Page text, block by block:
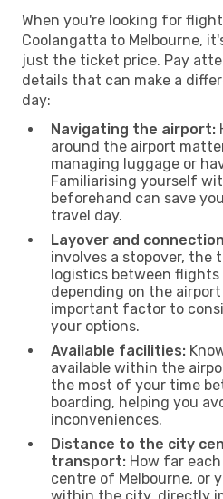
When you're looking for
Coolangatta to Melbourne,
just the ticket price. Pay
details that can make a
day:
Navigating the airport:
around the airport
managing luggage or
Familiarising yourself
beforehand can save
travel day.
Layover and
involves a stopover, the
logistics between
depending on the
important factor to
your options.
Available facilities:
available within the
the most of your time
boarding, helping you
inconveniences.
Distance to the city
transport: How far
centre of Melbourne, or